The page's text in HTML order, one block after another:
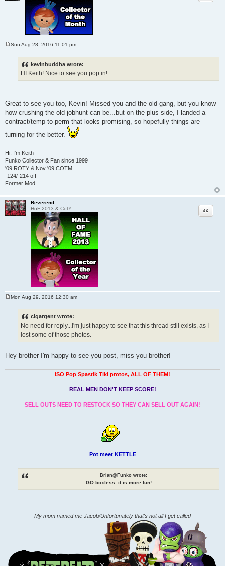
Sun Aug 28, 2016 11:01 pm
kevinbuddha wrote:
HI Keith! Nice to see you pop in!
Great to see you too, Kevin! Missed you and the old gang, but you know
how crushing the old jobhunt can be...but on the plus side, I landed a
contract/temp-to-perm that looks promising, so hopefully things are
turning for the better.
Hi, I'm Keith
Funko Collector & Fan since 1999
'09 ROTY & Nov '09 COTM
-124/-214 off
Former Mod
Reverend
HoF 2013 & CotY
Quote
Mon Aug 29, 2016 12:30 am
cigargent wrote:
No need for reply...I'm just happy to see that this thread still exists, as I
lost some of those photos.
Hey brother I'm happy to see you post, miss you brother!
ISO Pop Spastik Tiki protos, ALL OF THEM!
REAL MEN DON'T KEEP SCORE!
SELL OUTS NEED TO RESTOCK SO THEY CAN SELL OUT AGAIN!
Pot meet KETTLE
Brian@Funko wrote:
GO boxless..it is more fun!
My mom named me Jacob/Unfortunately that's not all I get called